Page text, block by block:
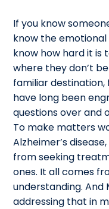
If you know
know the
know how hard it is
where they don’t
familiar
have long been
questions over and
To make matters
Alzheimer’s
from seeking
ones. It all comes
understanding.
addressing that in